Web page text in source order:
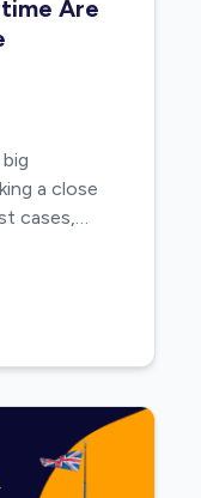
Are
a close
cases,…